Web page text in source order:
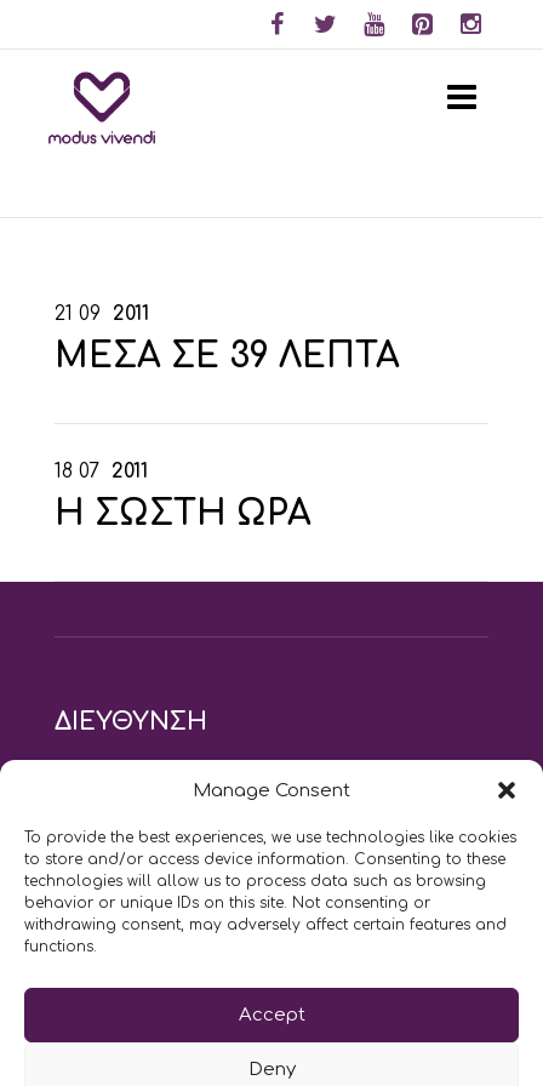
Manage Consent
To provide the best experiences, we use technologies like cookies
to store and/or access device information. Consenting to these
technologies will allow us to process data such as browsing
behavior or unique IDs on this site. Not consenting or
withdrawing consent, may adversely affect certain features and
functions.
Accept
Deny
21 09 2011
ΜΕΣΑ ΣΕ 39 ΛΕΠΤΑ
18 07 2011
Η ΣΩΣΤΗ ΩΡΑ
ΔΙΕΥΘΥΝΣΗ
modus vivendi pilates studio
Αγίου Ιωάννου 21, Αγία Παρασκευή
τηλ: 210 6082152
email:naskari.d@modusvivendi-pilates.gr
ΣΗΜΕΡΑ ΕΙΝΑΙ 08/08